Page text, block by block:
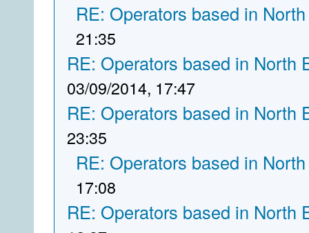
RE: Operators based in
21:35
RE: Operators based in North
03/09/2014, 17:47
RE: Operators based in North
23:35
RE: Operators based in
17:08
RE: Operators based in North